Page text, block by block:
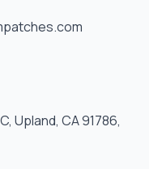
Upland, CA 91786,